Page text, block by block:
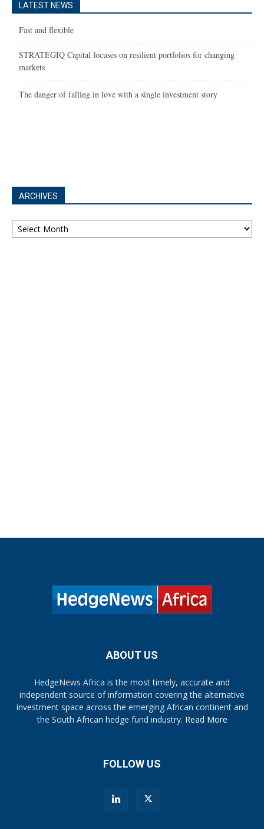
LATEST NEWS
Fast and flexible
STRATEGIQ Capital focuses on resilient portfolios for changing
markets
The danger of falling in love with a single investment story
ARCHIVES
Archives
ABOUT US
HedgeNews Africa is the most timely, accurate and
independent source of information covering the alternative
investment space across the emerging African continent and
the South African hedge fund industry. Read More
FOLLOW US